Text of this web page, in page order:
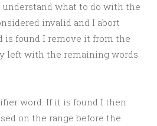
what to do with the
invalid and I abort
is found I remove it from the
left with the remaining words
word. If it is found I then
on the range before the